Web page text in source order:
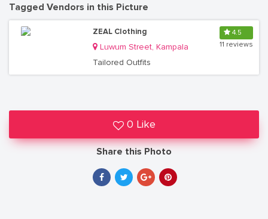
Tagged Vendors in this Picture
ZEAL Clothing
Luwum Street, Kampala
Tailored Outfits
4.5
11 reviews
0 Like
Share this Photo